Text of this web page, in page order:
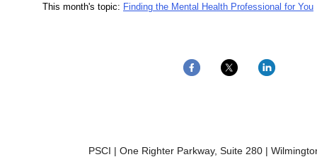
This month's topic: Finding the Mental Health Professional for You
PSCI | One Righter Parkway, Suite 280 |